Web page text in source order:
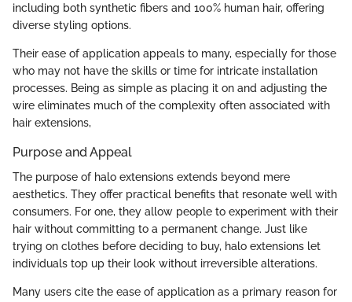
including both synthetic fibers and 100% human hair, offering
diverse styling options.
Their ease of application appeals to many, especially for those
who may not have the skills or time for intricate installation
processes. Being as simple as placing it on and adjusting the
wire eliminates much of the complexity often associated with
hair extensions,
Purpose and Appeal
The purpose of halo extensions extends beyond mere
aesthetics. They offer practical benefits that resonate well with
consumers. For one, they allow people to experiment with their
hair without committing to a permanent change. Just like
trying on clothes before deciding to buy, halo extensions let
individuals top up their look without irreversible alterations.
Many users cite the ease of application as a primary reason for